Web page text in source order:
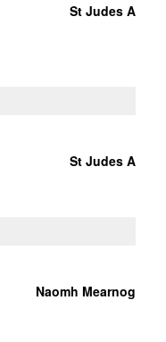
St Judes A
St Judes A
Naomh Mearnog